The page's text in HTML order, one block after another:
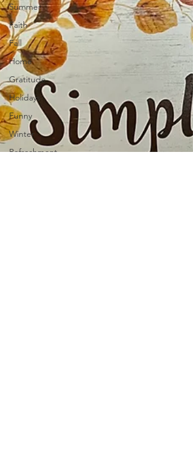
Summer
Faith
Fall
Home
Gratitude
Holidays
Funny
Winter
Refreshment